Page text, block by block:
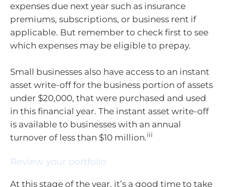
expenses due next year such as insurance
premiums, subscriptions, or business rent if
applicable. But remember to check first to see
which expenses may be eligible to prepay.
Small businesses also have access to an instant
asset write-off for the business portion of assets
under $20,000, that were purchased and used
in this financial year. The instant asset write-off
is available to businesses with an annual
turnover of less than $10 million.iii
Review your portfolio
At this stage of the year, it’s a good time to take